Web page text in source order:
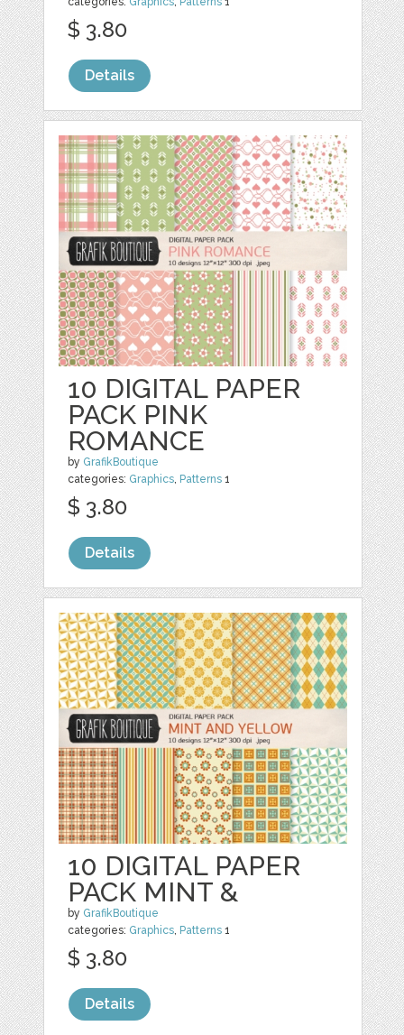
$ 3.80
Details
10 DIGITAL PAPER
PACK PINK
ROMANCE
by GrafikBoutique
categories: Graphics, Patterns 1
$ 3.80
Details
10 DIGITAL PAPER
PACK MINT &
by GrafikBoutique
categories: Graphics, Patterns 1
$ 3.80
Details